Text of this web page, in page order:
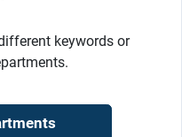
keywords or